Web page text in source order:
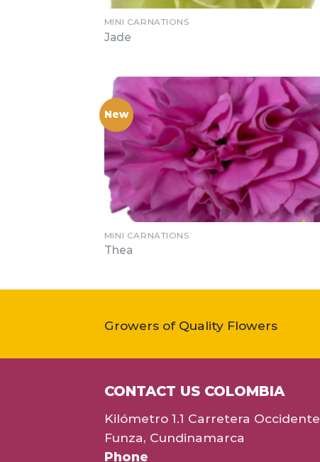
MINI CARNATIONS
Jade
New
MINI CARNATIONS
Thea
Growers of Quality Flowers
CONTACT US COLOMBIA
Kilómetro 1.1 Carretera Occidente
Funza, Cundinamarca
Phone